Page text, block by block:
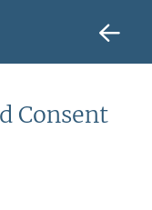
Consent